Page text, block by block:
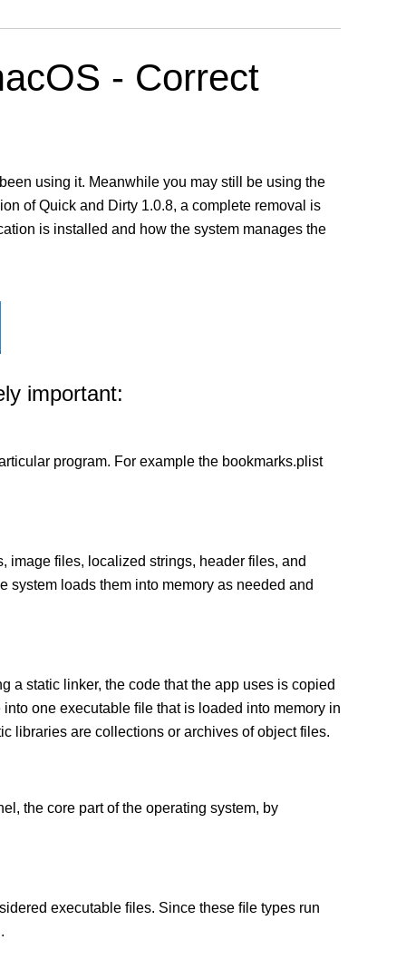
- Correct
using it. Meanwhile you may still be using the
of Quick and Dirty 1.0.8, a complete removal is
is installed and how the system manages the
important:
program. For example the bookmarks.plist
image files, localized strings, header files, and
loads them into memory as needed and
a static linker, the code that the app uses is copied
one executable ﬁle that is loaded into memory in
libraries are collections or archives of object files.
the core part of the operating system, by
executable ﬁles. Since these ﬁle types run